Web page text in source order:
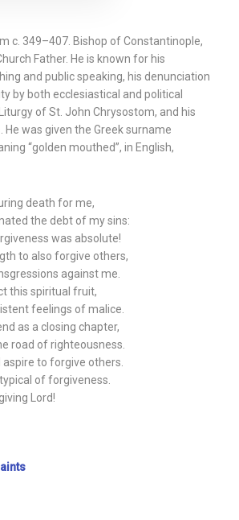
c. 349–407. Bishop of Constantinople,
Father. He is known for his
and public speaking, his denunciation
by both ecclesiastical and political
of St. John Chrysostom, and his
He was given the Greek surname
“golden mouthed”, in English,
death for me,
the debt of my sins:
was absolute!
to also forgive others,
against me.
this spiritual fruit,
feelings of malice.
as a closing chapter,
road of righteousness.
aspire to forgive others.
of forgiveness.
Lord!